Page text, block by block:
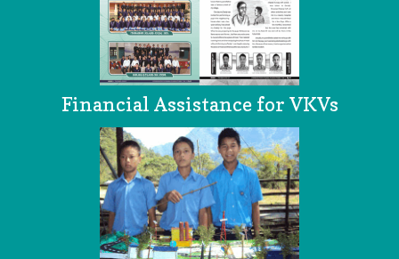
Financial Assistance for VKVs